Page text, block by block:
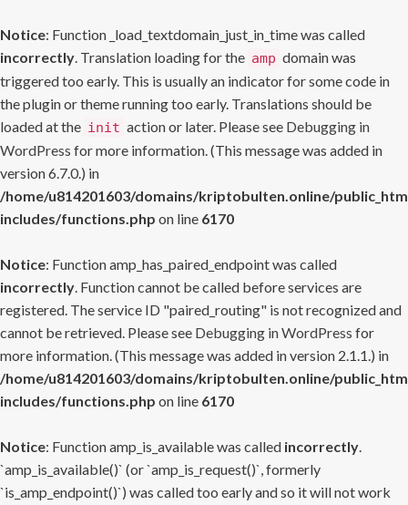
Notice: Function _load_textdomain_just_in_time was called
incorrectly. Translation loading for the amp domain was
triggered too early. This is usually an indicator for some code in
the plugin or theme running too early. Translations should be
loaded at the init action or later. Please see Debugging in
WordPress for more information. (This message was added in
version 6.7.0.) in
/home/u814201603/domains/kriptobulten.online/
includes/functions.php on line 6170
Notice: Function amp_has_paired_endpoint was called
incorrectly. Function cannot be called before services are
registered. The service ID "paired_routing" is not recognized and
cannot be retrieved. Please see Debugging in WordPress for
more information. (This message was added in version 2.1.1.) in
/home/u814201603/domains/kriptobulten.online/
includes/functions.php on line 6170
Notice: Function amp_is_available was called incorrectly.
`amp_is_available()` (or `amp_is_request()`, formerly
`is_amp_endpoint()`) was called too early and so it will not work